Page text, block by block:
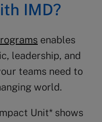
IMD?
enables
leadership, and
teams need to
world.
Unit* shows